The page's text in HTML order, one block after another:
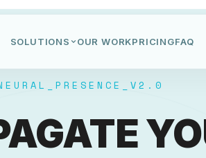
SOLUTIONS OUR WORKPRICINGFAQ